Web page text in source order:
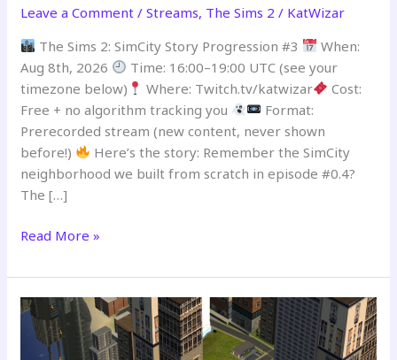
Leave a Comment /Streams, The Sims 2 / KatWizar
The Sims 2: SimCity Story Progression #3
When:
Aug 8th, 2026
Time: 16:00–19:00 UTC (see your
timezone below)
Where: Twitch.tv/katwizar
Cost:
Free + no algorithm tracking you
Format:
Prerecorded stream (new content, never shown
before!)
Here’s the story: Remember the SimCity
neighborhood we built from scratch in episode #0.4?
The […]
–
SimCity
Story
Progression
Read More »